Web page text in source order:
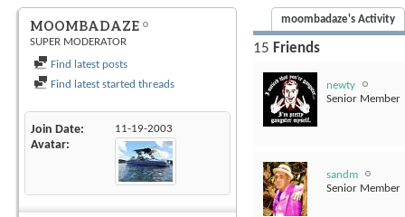
MOOMBADAZE
SUPER MODERATOR
Find latest posts
Find latest started threads
Join Date 11-19-2003
Avatar
moombadaze's Activity
15 Friends
newty
Senior Member
sandm
Senior Member